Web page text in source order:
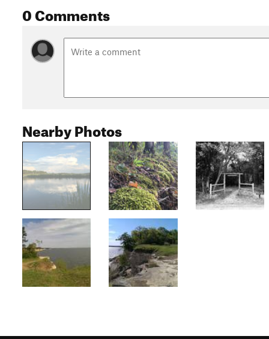
0 Comments
Nearby Photos